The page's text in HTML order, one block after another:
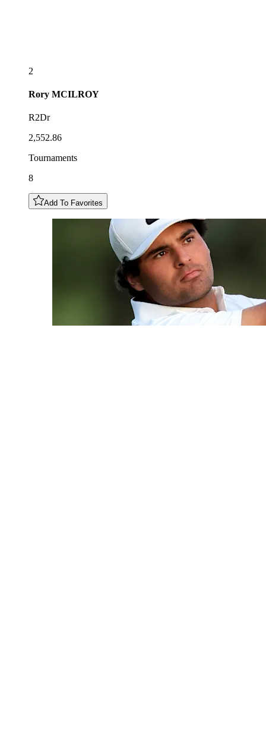
2
Rory MCILROY
R2Dr
2,552.86
Tournaments
8
Add To Favorites